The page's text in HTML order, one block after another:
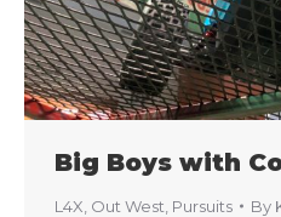
Big Boys with
L4X Out West Pursuits By